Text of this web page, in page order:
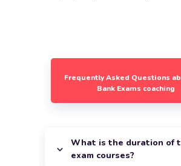
Frequently Asked Questions
Bank Exams coaching
What is the duration of
exam courses?